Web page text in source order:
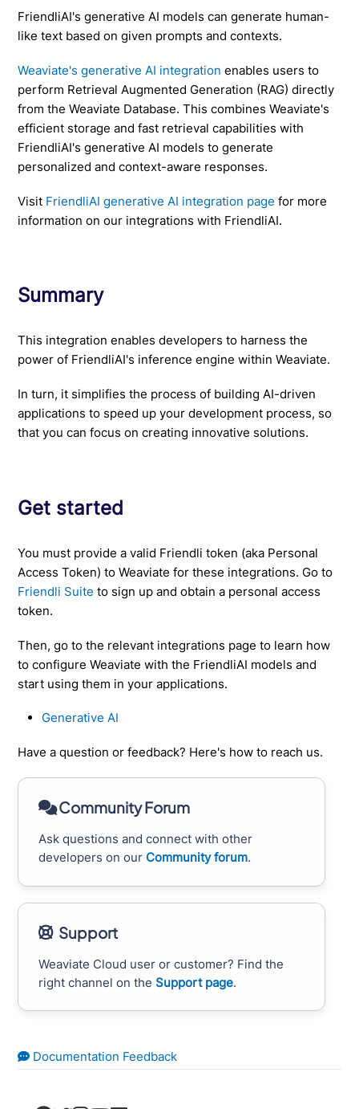
FriendliAI's generative AI models can generate human-
like text based on given prompts and contexts.
Weaviate's generative AI integration enables users to
perform Retrieval Augmented Generation (RAG) directly
from the Weaviate Database. This combines Weaviate's
efficient storage and fast retrieval capabilities with
FriendliAI's generative AI models to generate
personalized and context-aware responses.
Visit FriendliAI generative AI integration page for more
information on our integrations with FriendliAI.
Summary
This integration enables developers to harness the
power of FriendliAI's inference engine within Weaviate.
In turn, it simplifies the process of building AI-driven
applications to speed up your development process, so
that you can focus on creating innovative solutions.
Get started
You must provide a valid Friendli token (aka Personal
Access Token) to Weaviate for these integrations. Go to
Friendli Suite to sign up and obtain a personal access
token.
Then, go to the relevant integrations page to learn how
to configure Weaviate with the FriendliAI models and
start using them in your applications.
Generative AI
Have a question or feedback? Here's how to reach us.
Community Forum
Ask questions and connect with other
developers on our Community forum.
Support
Weaviate Cloud user or customer? Find the
right channel on the Support page.
Documentation Feedback